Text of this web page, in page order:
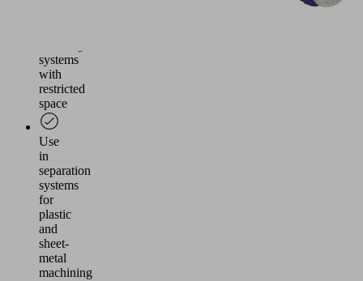
systems
with
restricted
space
Use
in
separation
systems
for
plastic
and
sheet-
metal
machining